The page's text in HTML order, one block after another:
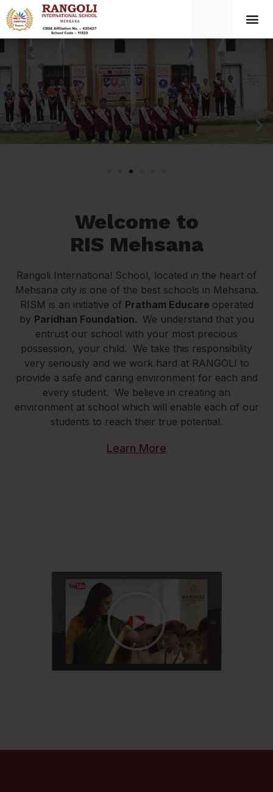
Welcome to
RIS Mehsana
Rangoli International School, located in the heart of
Mehsana city is one of the best schools in Mehsana.
RISM is an initiative of Pratham Educare operated
by Paridhan Foundation. We understand that you
entrust our school with your most precious
possession, your child. We take this responsibility
very seriously and we work hard at RANGOLI to
provide a safe and caring environment for each and
every student. We believe in creating an
environment at school which will enable each of our
students to reach their true potential.
Learn More